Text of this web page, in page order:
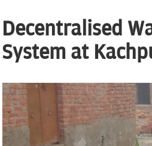
Decentralised
System at